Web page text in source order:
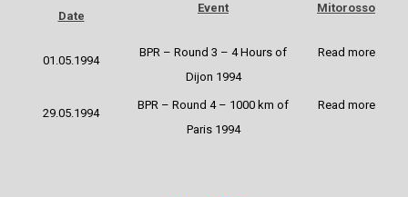
Date
Event Mitorosso
01.05.1994
BPR – Round 3 – 4 Hours of
Dijon 1994
Read more
29.05.1994
BPR – Round 4 – 1000 km of
Paris 1994
Read more